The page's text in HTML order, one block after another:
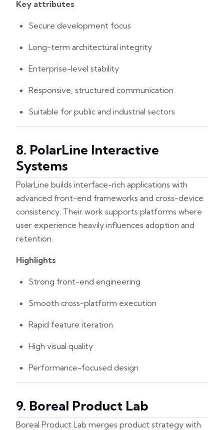
Key attributes
Secure development focus
Long-term architectural integrity
Enterprise-level stability
Responsive, structured communication
Suitable for public and industrial sectors
8. PolarLine Interactive
Systems
PolarLine builds interface-rich applications with
advanced front-end frameworks and cross-device
consistency. Their work supports platforms where
user experience heavily influences adoption and
retention.
Highlights
Strong front-end engineering
Smooth cross-platform execution
Rapid feature iteration
High visual quality
Performance-focused design
9. Boreal Product Lab
Boreal Product Lab merges product strategy with